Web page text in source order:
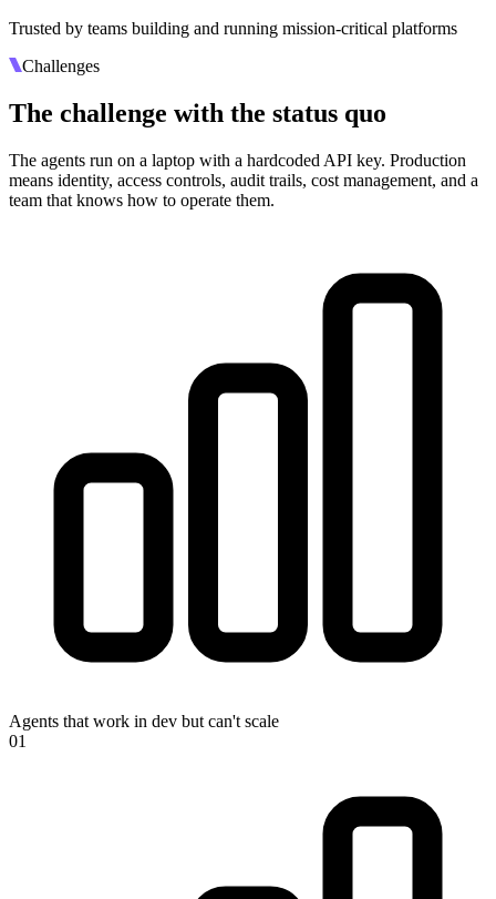
Trusted by teams building and running mission-critical platforms
Challenges
The challenge with the status quo
The agents run on a laptop with a hardcoded API key. Production
means identity, access controls, audit trails, cost management, and a
team that knows how to operate them.
Agents that work in dev but can't scale
01